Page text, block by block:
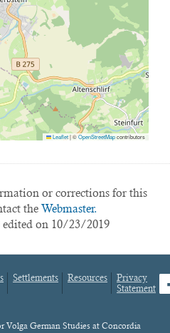
Leaflet|©OpenStreetMapcontributors
or corrections for this
the Webmaster.
edited on 10/23/2019
Settlements Resources
Privacy
Statement
Volga German Studies at Concordia